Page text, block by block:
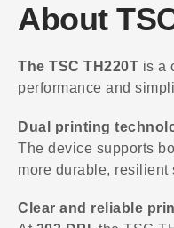
About
The TSC TH220T is a
performance and
Dual printing
The device supports
more durable, resilient
Clear and reliable